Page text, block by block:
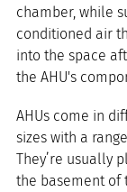
chamber, while
conditioned air
into the space
the AHU's
AHUs come in
sizes with a
They’re usually
the basement of